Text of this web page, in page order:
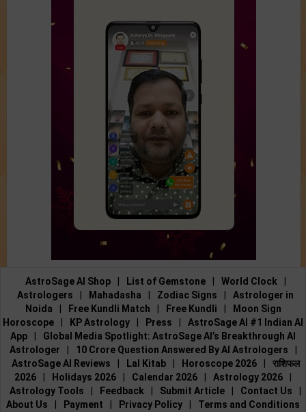
AstroSage AI Shop List of Gemstone World Clock
Astrologers
Mahadasha Zodiac Signs
Astrologer in
Noida
Free Kundli Match Free Kundli
Moon Sign
Horoscope
KP Astrology Press
AstroSage AI #1 Indian AI
App
Global Media Spotlight: AstroSage AI’s Breakthrough AI
Astrologer
10 Crore Question Answered By AI Astrologers
AstroSage AI Reviews
Lal Kitab Horoscope 2026
राशिफल
2026
Holidays 2026 Calendar 2026 Astrology 2026
Astrology Tools
Feedback Submit Article Contact Us
About Us
Payment Privacy Policy Terms and Conditions